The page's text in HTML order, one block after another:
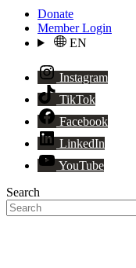
Donate
Member Login
EN
Instagram
TikTok
Facebook
LinkedIn
YouTube
Search